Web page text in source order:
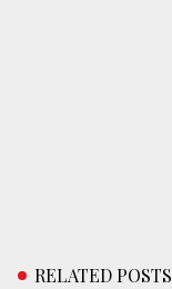
RELATED POSTS